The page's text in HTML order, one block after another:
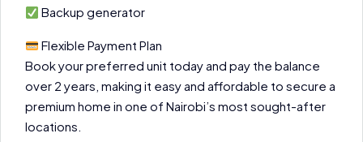
Backup generator
Flexible Payment Plan
Book your preferred unit today and pay the balance
over 2 years, making it easy and affordable to secure a
premium home in one of Nairobi’s most sought-after
locations.